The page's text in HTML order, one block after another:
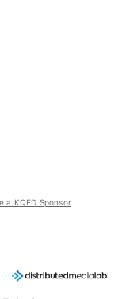
a KQED Sponsor